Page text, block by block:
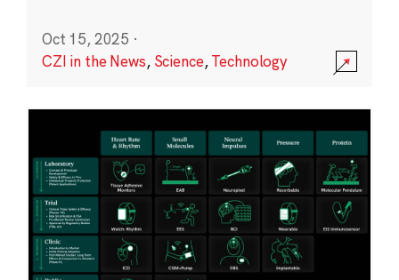
Oct 15, 2025 ·
CZI in the News, Science,Technology